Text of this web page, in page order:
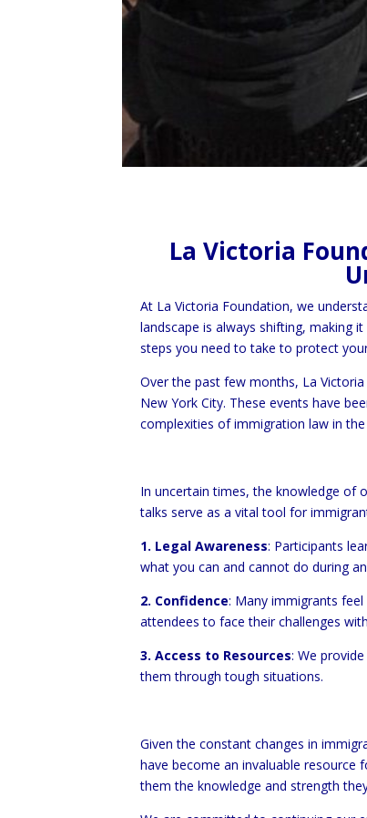
La Victoria
At La Victoria Foundation, we
landscape is always shifting, making
steps you need to take to protect
Over the past few months, La
New York City. These events have
complexities of immigration law in the
In uncertain times, the knowledge of
talks serve as a vital tool for
1. Legal Awareness: Participants
what you can and cannot do during
2. Confidence: Many immigrants
attendees to face their challenges
3. Access to Resources: We
them through tough situations.
Given the constant changes in
have become an invaluable resource
them the knowledge and strength